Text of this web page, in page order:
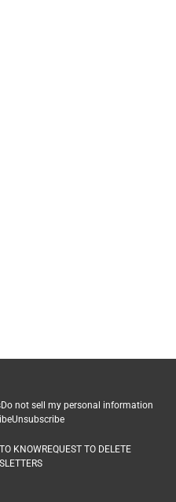
Do not sell my personal information
Unsubscribe
KNOWREQUEST TO DELETE